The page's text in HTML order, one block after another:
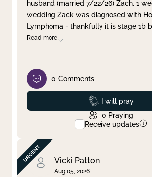
Clear filter Apply
husband (married 7/22/26) Zach. 1
wedding Zack was diagnosed with
Lymphoma - thankfully it is stage 1b
Read more
0 Comments
Prayed
I will pray
0 Praying
Receive updates
Vicki Patton
Aug 05, 2026